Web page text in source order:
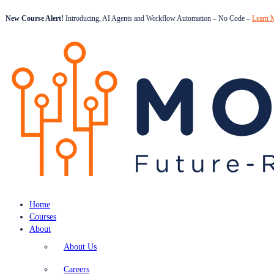
New Course Alert! Introducing, AI Agents and Workflow Automation – No Code – Learn
Home
Courses
About
About Us
Careers